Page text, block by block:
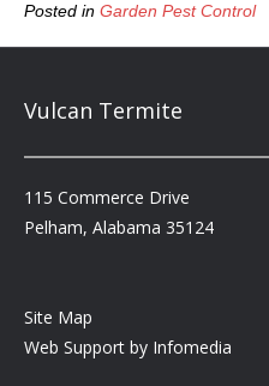
Posted in Garden Pest Control
Vulcan Termite
115 Commerce Drive
Pelham, Alabama 35124
Site Map
Web Support by Infomedia